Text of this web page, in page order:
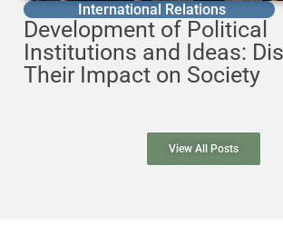
International Relations
Development of Political
Institutions and Ideas:
Their Impact on Society
View All Posts